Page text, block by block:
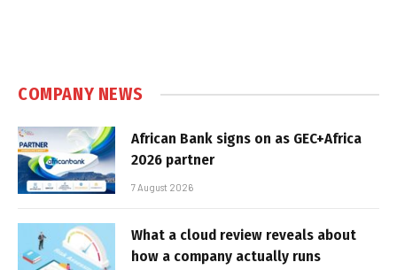
COMPANY NEWS
African Bank signs on as GEC+Africa
2026 partner
7 August 2026
What a cloud review reveals about
how a company actually runs